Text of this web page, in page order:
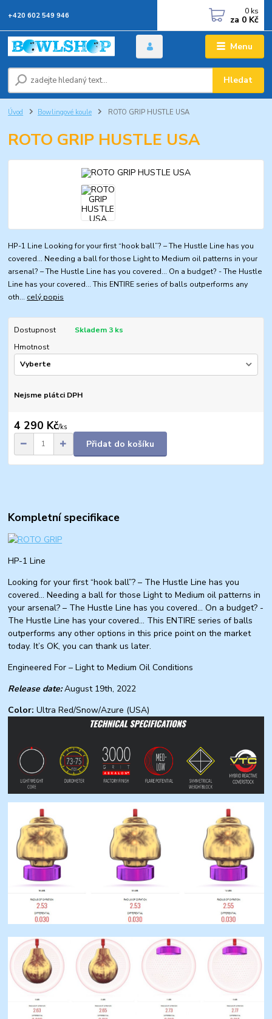
Menu
Hledat
+420 602 549 946 0 ks
za 0 Kč
Úvod Bowlingové koule ROTO GRIP HUSTLE USA
ROTO GRIP HUSTLE USA
HP-1 Line Looking for your first “hook ball”? – The Hustle Line has you
covered… Needing a ball for those Light to Medium oil patterns in your
arsenal? – The Hustle Line has you covered… On a budget? - The Hustle
Line has your covered... This ENTIRE series of balls outperforms any
oth... celý popis
Dostupnost
Skladem 3 ks
Hmotnost
Nejsme plátci DPH
4 290 Kč/ks
Přidat do košíku
Kompletní specifikace
HP-1 Line
Looking for your first “hook ball”? – The Hustle Line has you
covered… Needing a ball for those Light to Medium oil patterns in
your arsenal? – The Hustle Line has you covered… On a budget? -
The Hustle Line has your covered... This ENTIRE series of balls
outperforms any other options in this price point on the market
today. It’s OK, you can thank us later.
Engineered For – Light to Medium Oil Conditions
Release date:August 19th, 2022
Color: Ultra Red/Snow/Azure (USA)